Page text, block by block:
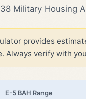
Military Housing
provides
Always verify with
E-5 BAH Range